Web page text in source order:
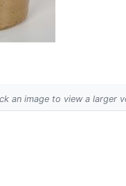
an image to view a larger